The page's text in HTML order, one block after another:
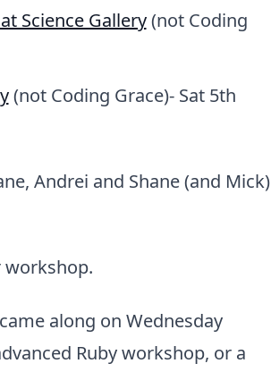
Science Gallery(not Coding
(not Coding Grace)- Sat 5th
Andrei and Shane (and Mick)
along on Wednesday
Ruby workshop, or a